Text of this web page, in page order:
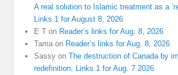
A real solution to Islamic treatment as a
Links 1 for August 8, 2026
E T on Reader’s links for Aug. 8, 2026
Tama on Reader’s links for Aug. 8, 2026
Sassy onThe destruction of Canada by
redefinition: Links 1 for Aug. 7 2026